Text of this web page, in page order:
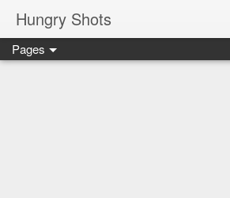
Hungry Shots
Pages